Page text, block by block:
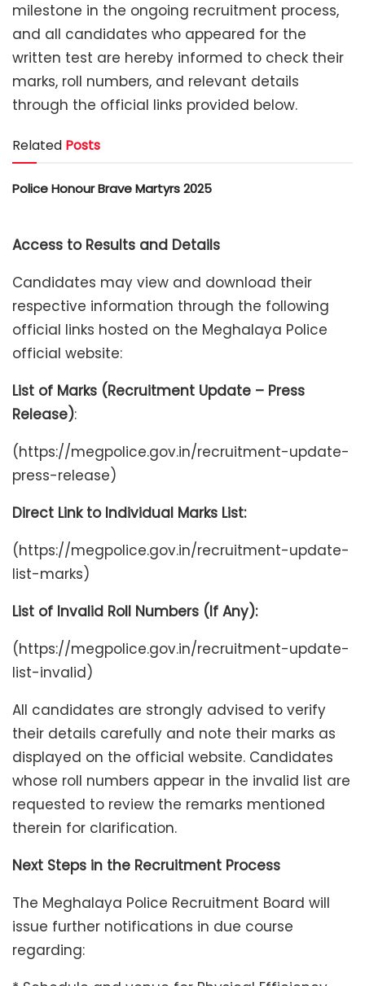
milestone in the ongoing recruitment process,
and all candidates who appeared for the
written test are hereby informed to check their
marks, roll numbers, and relevant details
through the official links provided below.
Related Posts
Police Honour Brave Martyrs 2025
Access to Results and Details
Candidates may view and download their
respective information through the following
official links hosted on the Meghalaya Police
official website:
List of Marks (Recruitment Update – Press
Release):
(https://megpolice.gov.in/recruitment-update-
press-release)
Direct Link to Individual Marks List:
(https://megpolice.gov.in/recruitment-update-
list-marks)
List of Invalid Roll Numbers (If Any):
(https://megpolice.gov.in/recruitment-update-
list-invalid)
All candidates are strongly advised to verify
their details carefully and note their marks as
displayed on the official website. Candidates
whose roll numbers appear in the invalid list are
requested to review the remarks mentioned
therein for clarification.
Next Steps in the Recruitment Process
The Meghalaya Police Recruitment Board will
issue further notifications in due course
regarding: